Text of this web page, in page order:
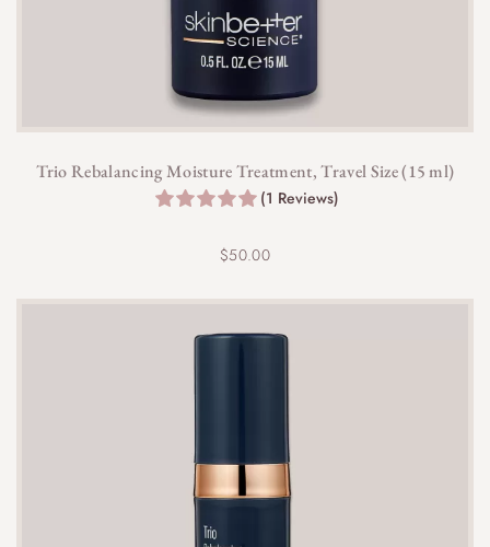
Trio Rebalancing Moisture Treatment, Travel Size (15 ml)
(1 Reviews)
$50.00